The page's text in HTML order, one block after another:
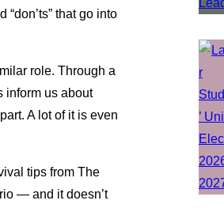
that go into
role. Through a
inform us about
A lot of it is even
tips from The
— and it doesn’t